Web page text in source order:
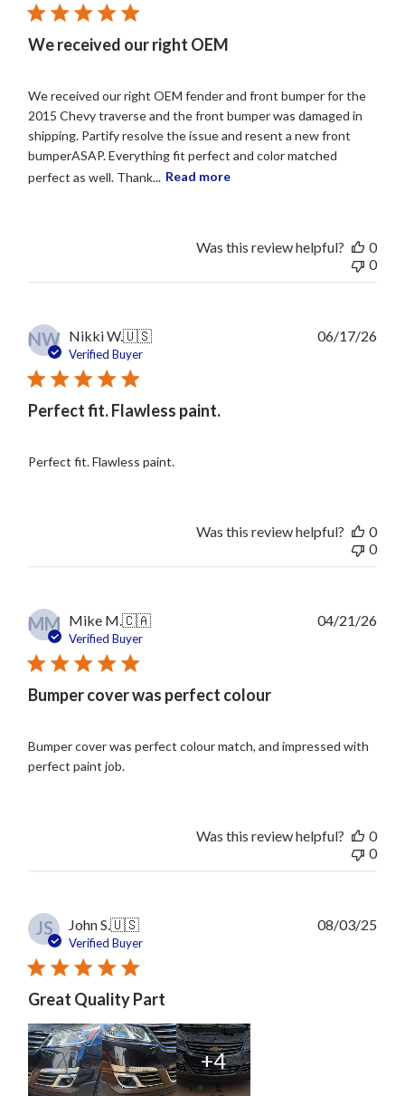
We received our right OEM
We received our right OEM fender and front bumper for the
2015 Chevy traverse and the front bumper was damaged in
shipping. Partify resolve the issue and resent a new front
bumperASAP. Everything fit perfect and color matched
perfect as well. Thank...
Read more
Was this review helpful?
0
0
NW Nikki W.🇺🇸
Verified Buyer
Perfect fit. Flawless paint.
Perfect fit. Flawless paint.
06/17/26
Was this review helpful?
0
0
MM Mike M.🇨🇦
Verified Buyer
Bumper cover was perfect colour
Bumper cover was perfect colour match, and impressed with
perfect paint job.
04/21/26
Was this review helpful?
0
0
JS John S.🇺🇸
Verified Buyer
Great Quality Part
+4
08/03/25